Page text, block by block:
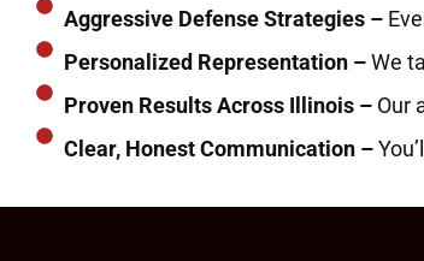
Aggressive Defense Strategies –
Personalized Representation –We
Proven Results Across Illinois –Our
Clear, Honest Communication –